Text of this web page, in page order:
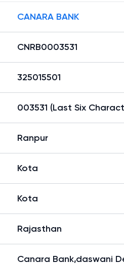
CANARA BANK
CNRB0003531
325015501
003531 (Last Six
Ranpur
Kota
Kota
Rajasthan
Canara Bank,daswani